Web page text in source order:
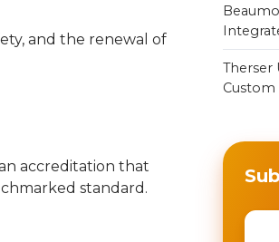
and the renewal of
accreditation that
standard.
Therser
Custom
Email